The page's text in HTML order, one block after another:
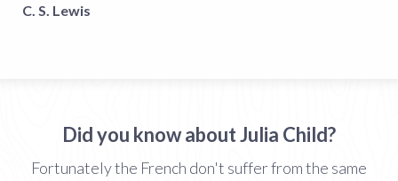
C. S. Lewis
Did you know about Julia Child?
Fortunately the French don't suffer from the same